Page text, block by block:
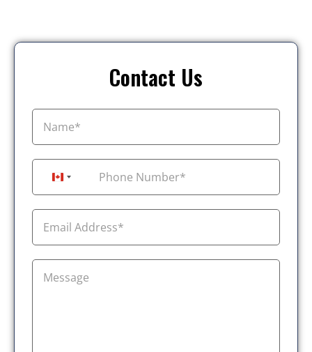
Contact Us
Canada +1